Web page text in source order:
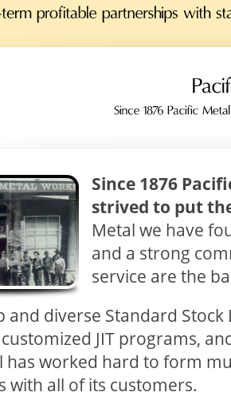
Since 1876
strived to put
Metal we have
and a strong
service are the
and diverse Standard
JIT programs,
has worked hard to form
with all of its customers.